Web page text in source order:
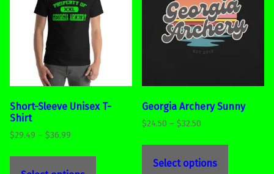
Short-Sleeve Unisex T-
Shirt
$29.49 – $36.99
This product has multiple variants. The options may be chosen on the product page
Georgia Archery Sunny
$24.50 – $32.50
Select options
This product has multiple variants. The options may be chosen on the product page